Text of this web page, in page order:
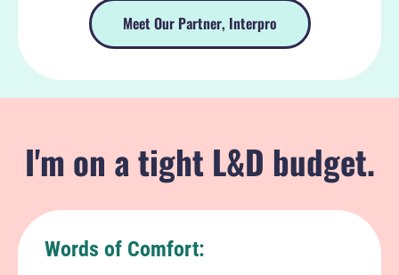
Meet Our Partner, Interpro
I'm on a tight L&D budget.
Words of Comfort: